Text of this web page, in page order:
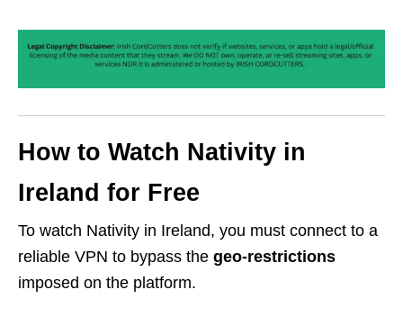
How to Watch Nativity in
Ireland for Free
To watch Nativity in Ireland, you must connect to a
reliable VPN to bypass the geo-restrictions
imposed on the platform.